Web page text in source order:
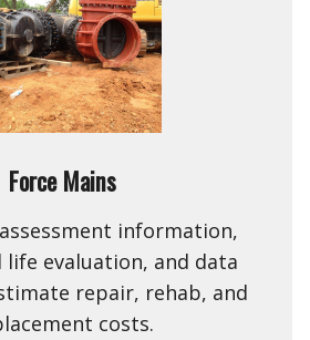
Force Mains
information,
life evaluation, and data
repair, rehab, and
costs.